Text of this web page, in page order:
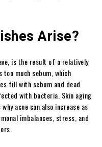
Arise?
is the result of a relatively
much sebum, which
fill with sebum and dead
with bacteria. Skin aging
acne can also increase as
imbalances, stress, and